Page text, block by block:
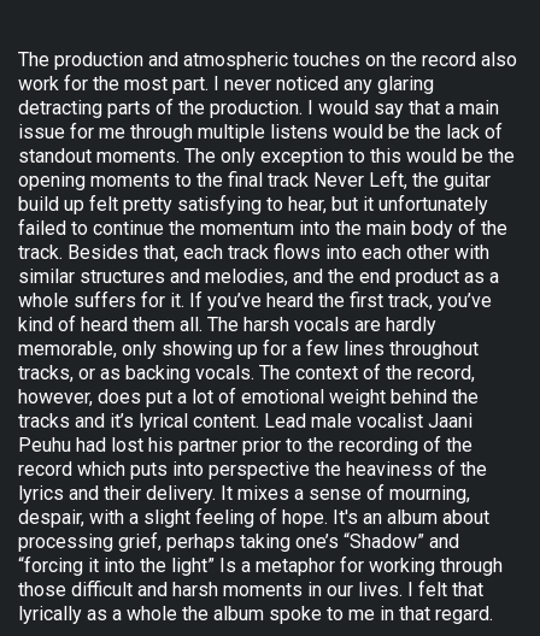
The production and atmospheric touches on the record also
work for the most part. I never noticed any glaring
detracting parts of the production. I would say that a main
issue for me through multiple listens would be the lack of
standout moments. The only exception to this would be the
opening moments to the final track Never Left, the guitar
build up felt pretty satisfying to hear, but it unfortunately
failed to continue the momentum into the main body of the
track. Besides that, each track flows into each other with
similar structures and melodies, and the end product as a
whole suffers for it. If you’ve heard the first track, you’ve
kind of heard them all. The harsh vocals are hardly
memorable, only showing up for a few lines throughout
tracks, or as backing vocals. The context of the record,
however, does put a lot of emotional weight behind the
tracks and it’s lyrical content. Lead male vocalist Jaani
Peuhu had lost his partner prior to the recording of the
record which puts into perspective the heaviness of the
lyrics and their delivery. It mixes a sense of mourning,
despair, with a slight feeling of hope. It's an album about
processing grief, perhaps taking one’s “Shadow” and
“forcing it into the light” Is a metaphor for working through
those difficult and harsh moments in our lives. I felt that
lyrically as a whole the album spoke to me in that regard.